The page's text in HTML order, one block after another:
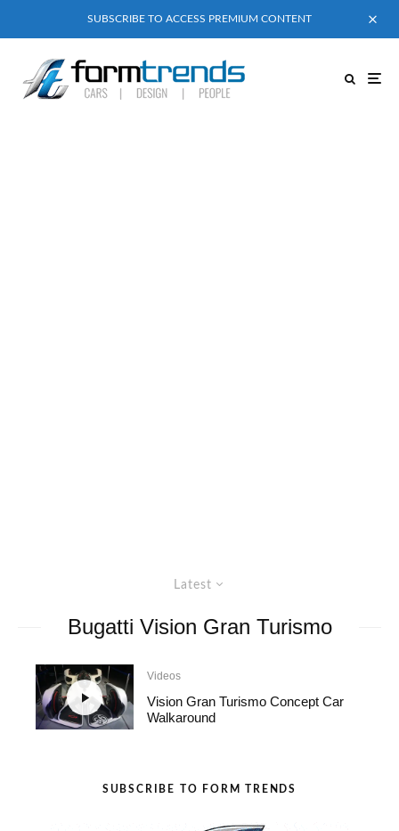
SUBSCRIBE TO ACCESS PREMIUM CONTENT
Latest
Bugatti Vision Gran Turismo
Videos
Vision Gran Turismo Concept Car
Walkaround
SUBSCRIBE TO FORM TRENDS